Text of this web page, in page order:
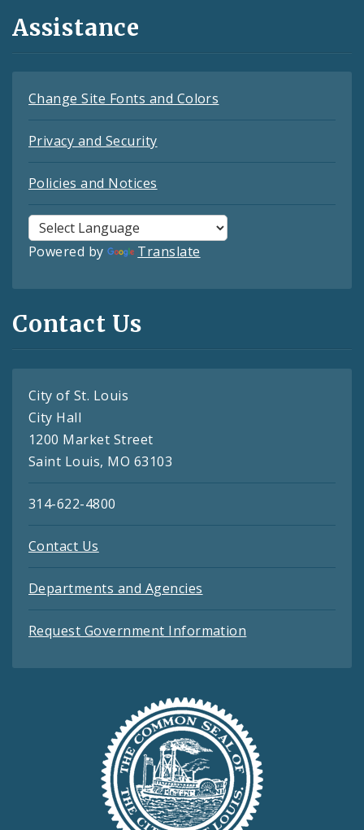
Assistance
Change Site Fonts and Colors
Privacy and Security
Policies and Notices
Powered by Translate
Contact Us
City of St. Louis
City Hall
1200 Market Street
Saint Louis, MO 63103
314-622-4800
Contact Us
Departments and Agencies
Request Government Information